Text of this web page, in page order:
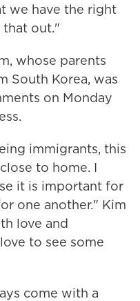
we have the right
out."
whose parents
South Korea, was
on Monday
immigrants, this
to home. I
it is important for
one another." Kim
love and
to see some
come with a